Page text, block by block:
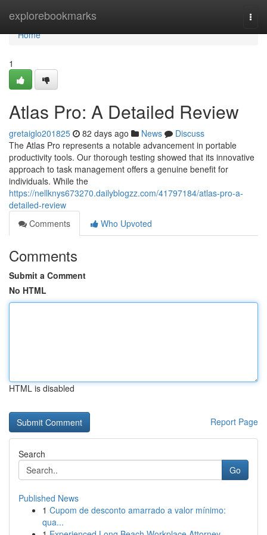
explorebookmarks
Home
Home
1
Atlas Pro: A Detailed Review
gretaiglo201825 82 days ago News
Discuss
The Atlas Pro represents a notable advancement in portable
productivity tools. Our thorough testing showed that its innovative
approach to task management offers a genuine benefit for
individuals. While the
https://nellknys673270.dailyblogzz.com/41797184/atlas-pro-a-
detailed-review
Comments
Who Upvoted
Comments
Submit a Comment
No HTML
HTML is disabled
Report Page
Search
Go
Published News
1 Cupom de desconto amarrado a valor mínimo:
qua...